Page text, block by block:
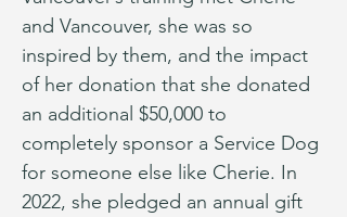
and Vancouver, she was so
inspired by them, and the impact
of her donation that she donated
an additional $50,000 to
completely sponsor a Service Dog
for someone else like Cherie. In
2022, she pledged an annual gift